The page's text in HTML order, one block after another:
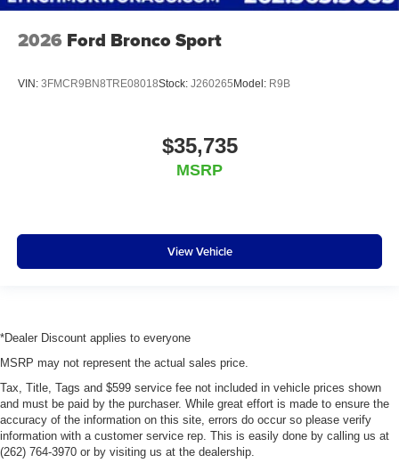
2026 Ford Bronco Sport
VIN: 3FMCR9BN8TRE08018Stock: J260265 Model: R9B
$35,735
MSRP
View Vehicle
*Dealer Discount applies to everyone
MSRP may not represent the actual sales price.
Tax, Title, Tags and $599 service fee not included in vehicle prices shown
and must be paid by the purchaser. While great effort is made to ensure the
accuracy of the information on this site, errors do occur so please verify
information with a customer service rep. This is easily done by calling us at
(262) 764-3970 or by visiting us at the dealership.